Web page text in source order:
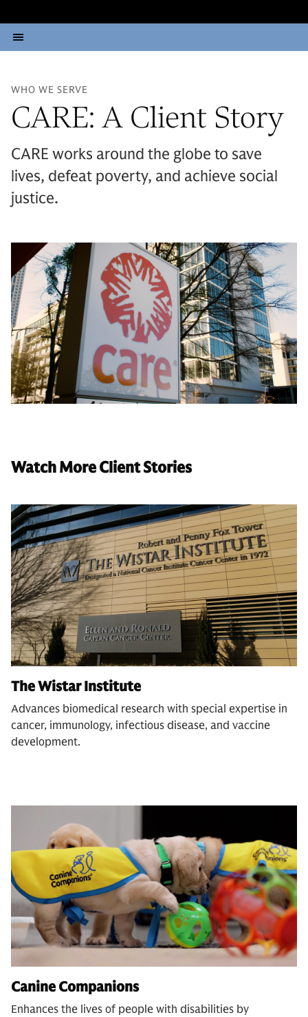
WHO WE SERVE
CARE: A Client Story
CARE works around the globe to save
lives, defeat poverty, and achieve social
justice.
Watch More Client Stories
The Wistar Institute
Advances biomedical research with special expertise in
cancer, immunology, infectious disease, and vaccine
development.
Canine Companions
Enhances the lives of people with disabilities by